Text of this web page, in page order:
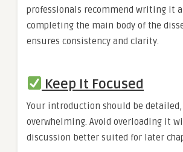
professionals recommend writing it
completing the main body of the
ensures consistency and clarity.
Keep It Focused
Your introduction should be
overwhelming. Avoid overloading it
discussion better suited for later